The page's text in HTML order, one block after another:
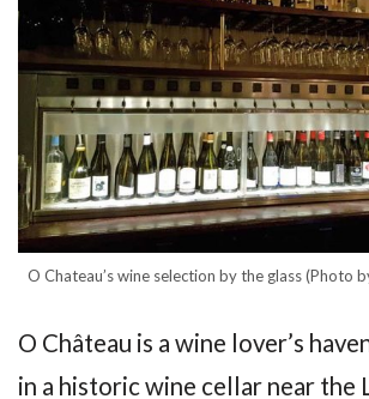
O Chateau’s wine selection by the glass (Photo
O Château is a wine lover’s
in a historic wine cellar near the